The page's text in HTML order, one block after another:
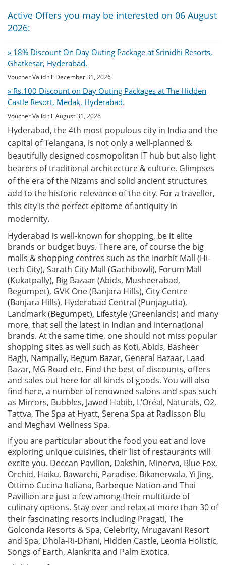
Active Offers you may be interested on 06 August
2026:
» 18% Discount On Day Outing Package at Srinidhi Resorts,
Ghatkesar, Hyderabad.
Voucher Valid till December 31, 2026
» Rs.100 Discount on Day Outing Packages at The Hidden
Castle Resort, Medak, Hyderabad.
Voucher Valid till August 31, 2026
Hyderabad, the 4th most populous city in India and the
capital of Telangana, is not only a well-planned &
beautifully designed cosmopolitan IT hub but also light
bearers of traditional architecture & culture. Glimpses
of the era of the Nizams and solid ancient structures
add to the historic relevance of the city. For a traveller,
this city is the perfect epitome of antiquity in
modernity.
Hyderabad is well-known for shopping, be it elite
brands or budget buys. There are, of course the big
malls & shopping centres such as the Inorbit Mall (Hi-
tech City), Sarath City Mall (Gachibowli), Forum Mall
(Kukatpally), Big Bazaar (Abids, Musheerabad,
Begumpet), GVK One (Banjara Hills), City Centre
(Banjara Hills), Hyderabad Central (Punjagutta),
Landmark (Begumpet), Lifestyle (Greenlands) and many
more, that sell the latest in Indian and international
brands. At the same time, one should not miss popular
shopping sites as well such as Koti, Abids, Basheer
Bagh, Nampally, Begum Bazar, General Bazaar, Laad
Bazar, MG Road etc. Find the best of discounts, offers
and sales out here for all kinds of goods. You will also
find here, a number of renowned salons and spas such
as Mirrors, Bubbles, Jawed Habib, L’Oréal, Naturals, O2,
Tattva, The Spa at Hyatt, Serena Spa at Radisson Blu
and Meghavi Wellness Spa.
If you are particular about the food you eat and love
exploring unique cuisines, their list of restaurants will
excite you. Deccan Pavilion, Dakshin, Minerva, Blue Fox,
Orchid, Haiku, Bawarchi, Paradise, Bikanerwala, Yi Jing,
Ottimo Cucina Italiana, Barbeque Nation and Thai
Pavillion are just a few among their multitude of
culinary options. Stay over and relax at more than 30 of
their fascinating resorts including Pragati, The
Golconda Resorts & Spa, Celebrity, Mrugavani Resort
and Spa, Dhola-Ri-Dhani, Hidden Castle, Leonia Holistic,
Songs of Earth, Alankrita and Palm Exotica.